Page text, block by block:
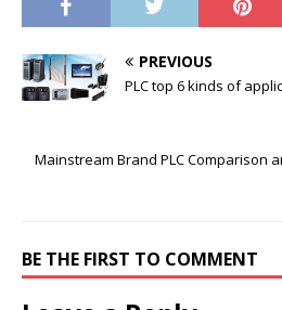
PREVIOUS
PLC top 6 kinds of
Mainstream Brand PLC Comparison
BE THE FIRST TO COMMENT